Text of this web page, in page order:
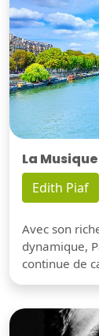
La
Edith Piaf
Avec son
dynamique,
continue de